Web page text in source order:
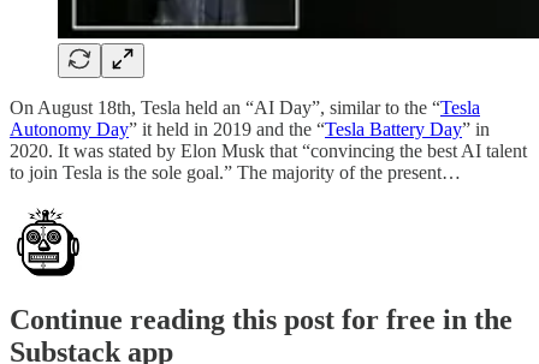
On August 18th, Tesla held an “AI Day”, similar to the “Tesla
Autonomy Day” it held in 2019 and the “Tesla Battery Day” in
2020. It was stated by Elon Musk that “convincing the best AI talent
to join Tesla is the sole goal.” The majority of the present…
Continue reading this post for free in the
Substack app